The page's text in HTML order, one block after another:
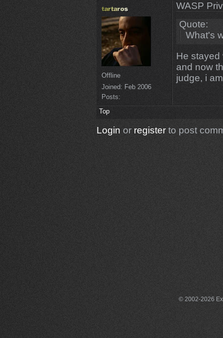
Offline
Joined: Feb 2006
Posts:
WASP
Quote:
What's
He stayed
and now
judge, i
Top
Login or registerto post
© 2002-2026